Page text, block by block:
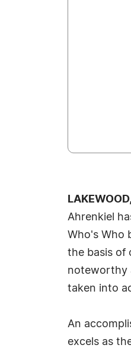
Ahrenkiel
Who's Who
the basis of
noteworthy
taken into
An
excels as